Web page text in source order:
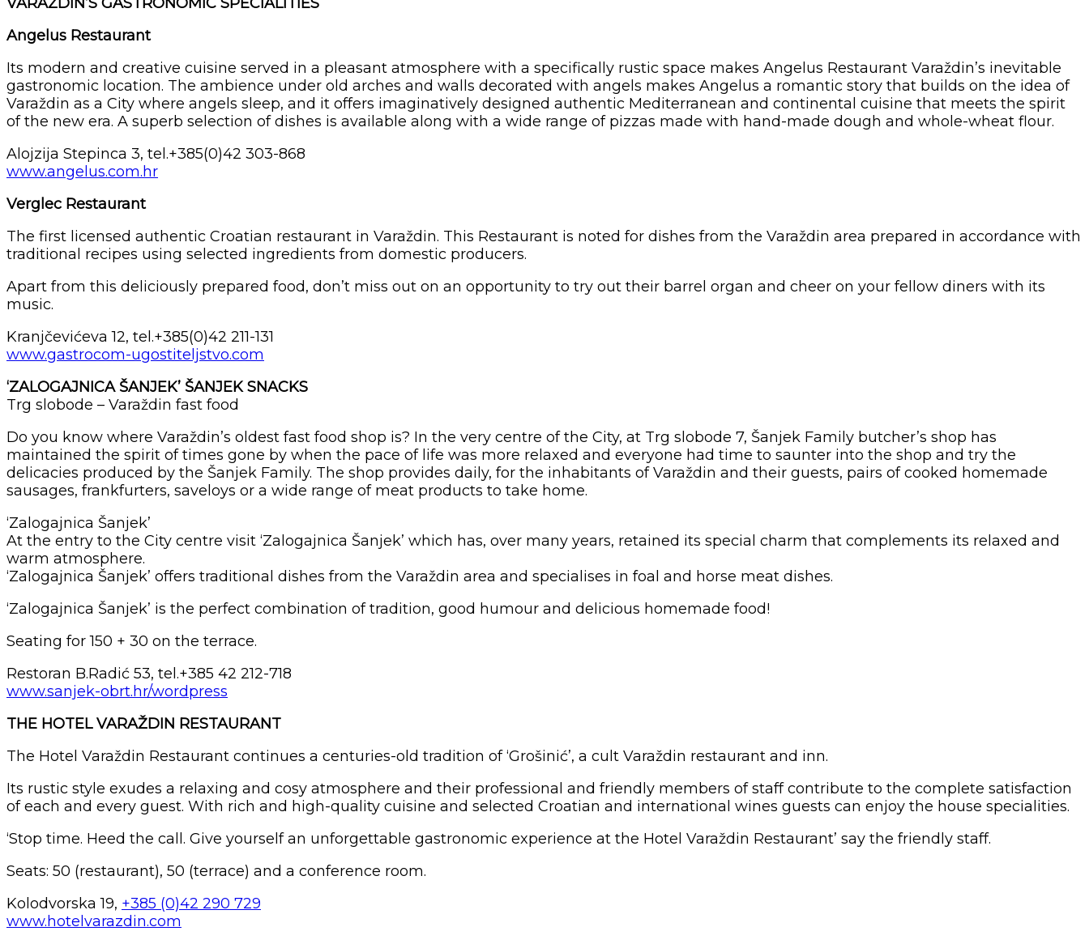
Angelus Restaurant
Its modern and creative cuisine served in a pleasant atmosphere with a specifically rustic space makes Angelus Restaurant Varaždin’s inevitable
gastronomic location. The ambience under old arches and walls decorated with angels makes Angelus a romantic story that builds on the idea of
Varaždin as a City where angels sleep, and it offers imaginatively designed authentic Mediterranean and continental cuisine that meets the spirit
of the new era. A superb selection of dishes is available along with a wide range of pizzas made with hand-made dough and whole-wheat flour.
Alojzija Stepinca 3, tel.+385(0)42 303-868
www.angelus.com.hr
Verglec Restaurant
The first licensed authentic Croatian restaurant in Varaždin. This Restaurant is noted for dishes from the Varaždin area prepared in accordance with
traditional recipes using selected ingredients from domestic producers.
Apart from this deliciously prepared food, don’t miss out on an opportunity to try out their barrel organ and cheer on your fellow diners with its
music.
Kranjčevićeva 12, tel.+385(0)42 211-131
www.gastrocom-ugostiteljstvo.com
‘ZALOGAJNICA ŠANJEK’ ŠANJEK SNACKS
Trg slobode – Varaždin fast food
Do you know where Varaždin’s oldest fast food shop is? In the very centre of the City, at Trg slobode 7, Šanjek Family butcher’s shop has
maintained the spirit of times gone by when the pace of life was more relaxed and everyone had time to saunter into the shop and try the
delicacies produced by the Šanjek Family. The shop provides daily, for the inhabitants of Varaždin and their guests, pairs of cooked homemade
sausages, frankfurters, saveloys or a wide range of meat products to take home.
‘Zalogajnica Šanjek’
At the entry to the City centre visit ‘Zalogajnica Šanjek’ which has, over many years, retained its special charm that complements its relaxed and
warm atmosphere.
‘Zalogajnica Šanjek’ offers traditional dishes from the Varaždin area and specialises in foal and horse meat dishes.
‘Zalogajnica Šanjek’ is the perfect combination of tradition, good humour and delicious homemade food!
Seating for 150 + 30 on the terrace.
Restoran B.Radić 53, tel.+385 42 212-718
www.sanjek-obrt.hr/wordpress
THE HOTEL VARAŽDIN RESTAURANT
The Hotel Varaždin Restaurant continues a centuries-old tradition of ‘Grošinić’, a cult Varaždin restaurant and inn.
Its rustic style exudes a relaxing and cosy atmosphere and their professional and friendly members of staff contribute to the complete satisfaction
of each and every guest. With rich and high-quality cuisine and selected Croatian and international wines guests can enjoy the house specialities.
‘Stop time. Heed the call. Give yourself an unforgettable gastronomic experience at the Hotel Varaždin Restaurant’ say the friendly staff.
Seats: 50 (restaurant), 50 (terrace) and a conference room.
Kolodvorska 19, +385 (0)42 290 729
www.hotelvarazdin.com